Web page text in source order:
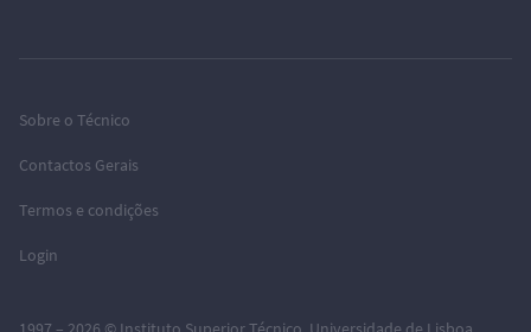
Sobre o Técnico
Contactos Gerais
Termos e condições
Login